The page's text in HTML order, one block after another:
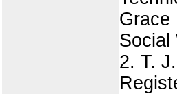
Grace
Social
2. T.